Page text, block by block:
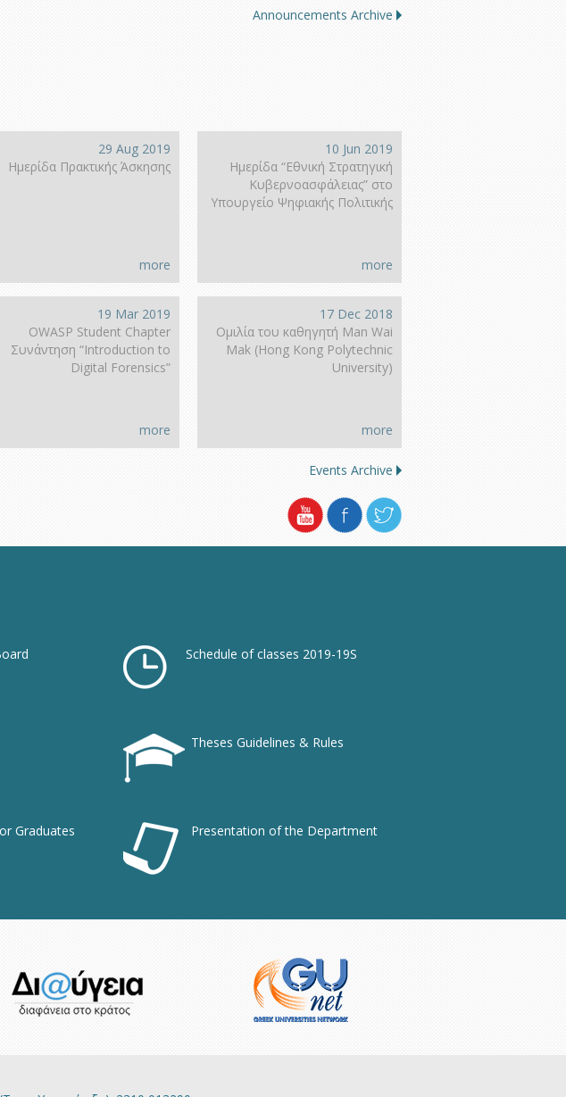
Announcements Archive
29 Aug 2019
Ημερίδα Πρακτικής Άσκησης
more
10 Jun 2019
Ημερίδα “Εθνική Στρατηγική
Κυβερνοασφάλειας” στο
Υπουργείο Ψηφιακής Πολιτικής
more
19 Mar 2019
OWASP Student Chapter
Συνάντηση “Introduction to
Digital Forensics”
more
17 Dec 2018
Ομιλία του καθηγητή Man Wai
Mak (Hong Kοng Polytechnic
University)
more
Events Archive
Schedule of classes 2019-19S
Theses Guidelines & Rules
Graduates Presentation of the Department